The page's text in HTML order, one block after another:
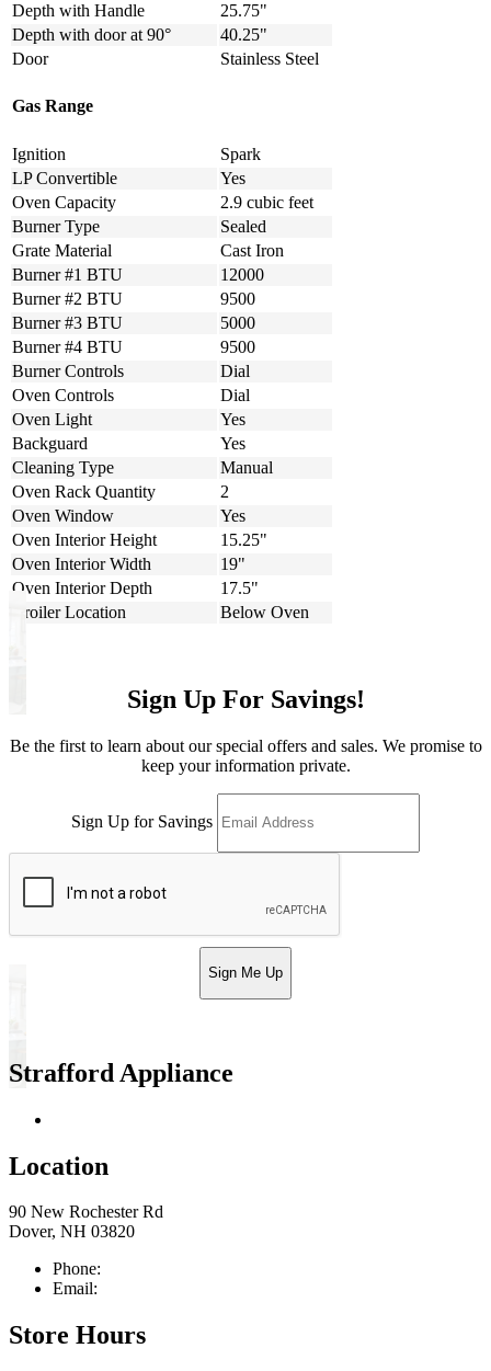
Depth with Handle
25.75"
Depth with door at 90°
40.25"
Door
Stainless Steel
Gas Range
Ignition
Spark
LP Convertible
Yes
Oven Capacity
2.9 cubic feet
Burner Type
Sealed
Grate Material
Cast Iron
Burner #1 BTU
12000
Burner #2 BTU
9500
Burner #3 BTU
5000
Burner #4 BTU
9500
Burner Controls
Dial
Oven Controls
Dial
Oven Light
Yes
Backguard
Yes
Cleaning Type
Manual
Oven Rack Quantity
2
Oven Window
Yes
Oven Interior Height
15.25"
Oven Interior Width
19"
Oven Interior Depth
17.5"
Broiler Location
Below Oven
Sign Up For Savings!
Be the first to learn about our special offers and sales. We promise to
keep your information private.
Sign Up for Savings
Sign Me Up
Strafford Appliance
Location
90 New Rochester Rd
Dover, NH 03820
Phone:
Email:
Store Hours